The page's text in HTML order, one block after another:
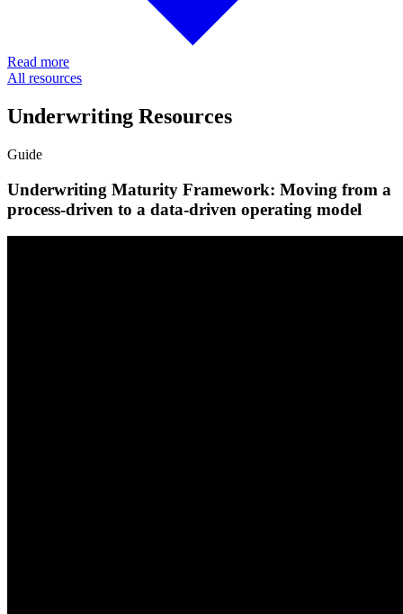
Read more
All resources
Underwriting Resources
Guide
Underwriting Maturity Framework: Moving from a
process-driven to a data-driven operating model